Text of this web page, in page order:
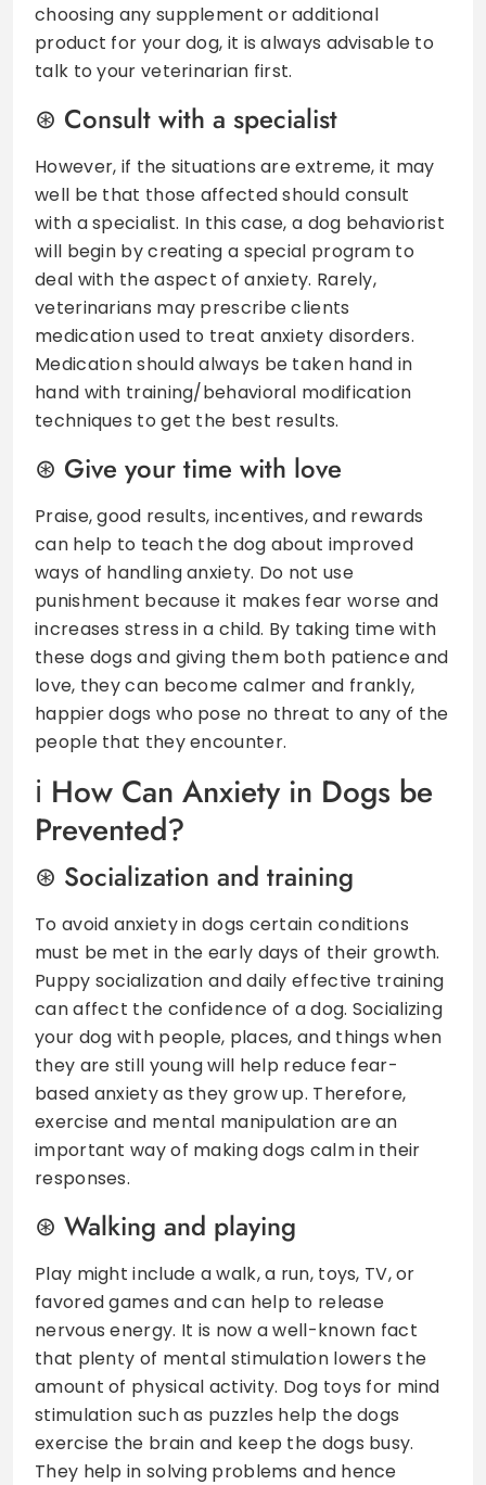
choosing any supplement or additional
product for your dog, it is always advisable to
talk to your veterinarian first.
Consult with a specialist
However, if the situations are extreme, it may
well be that those affected should consult
with a specialist. In this case, a dog behaviorist
will begin by creating a special program to
deal with the aspect of anxiety. Rarely,
veterinarians may prescribe clients
medication used to treat anxiety disorders.
Medication should always be taken hand in
hand with training/behavioral modification
techniques to get the best results.
Give your time with love
Praise, good results, incentives, and rewards
can help to teach the dog about improved
ways of handling anxiety. Do not use
punishment because it makes fear worse and
increases stress in a child. By taking time with
these dogs and giving them both patience and
love, they can become calmer and frankly,
happier dogs who pose no threat to any of the
people that they encounter.
How Can Anxiety in Dogs be
Prevented?
Socialization and training
To avoid anxiety in dogs certain conditions
must be met in the early days of their growth.
Puppy socialization and daily effective training
can affect the confidence of a dog. Socializing
your dog with people, places, and things when
they are still young will help reduce fear-
based anxiety as they grow up. Therefore,
exercise and mental manipulation are an
important way of making dogs calm in their
responses.
Walking and playing
Play might include a walk, a run, toys, TV, or
favored games and can help to release
nervous energy. It is now a well-known fact
that plenty of mental stimulation lowers the
amount of physical activity. Dog toys for mind
stimulation such as puzzles help the dogs
exercise the brain and keep the dogs busy.
They help in solving problems and hence